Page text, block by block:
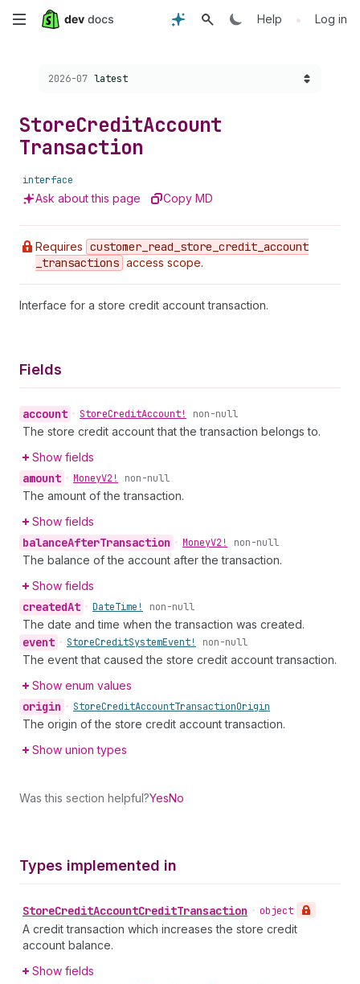
Skip
content
Help • Log in
Choose a version:
2026-07 latest
StoreCreditAccount
Transaction
interface
Ask about this page Copy MD
Requires customer _read _store _credit _account
_transactions access scope.
Interface for a store credit account transaction.
Fields
account • StoreCreditAccount! non-null
The store credit account that the transaction belongs to.
Show fields
amount • MoneyV2! non-null
The amount of the transaction.
Show fields
balanceAfterTransaction • MoneyV2! non-null
The balance of the account after the transaction.
Show fields
createdAt • DateTime! non-null
The date and time when the transaction was created.
event • StoreCreditSystemEvent! non-null
The event that caused the store credit account transaction.
Show enum values
origin • StoreCreditAccountTransactionOrigin
The origin of the store credit account transaction.
Show union types
Was this section helpful?YesNo
Types implemented in
StoreCreditAccountCreditTransaction • object
A credit transaction which increases the store credit
account balance.
Show fields